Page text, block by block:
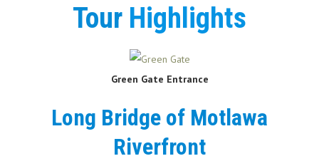
Tour Highlights
Green Gate Entrance
Long Bridge of Motlawa
Riverfront